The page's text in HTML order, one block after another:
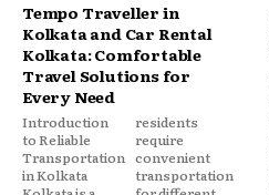
Tempo Traveller in
Kolkata and Car Rental
Kolkata: Comfortable
Travel Solutions for
Every Need
Introduction
to Reliable
Transportation
in Kolkata
residents
require
convenient
transportation